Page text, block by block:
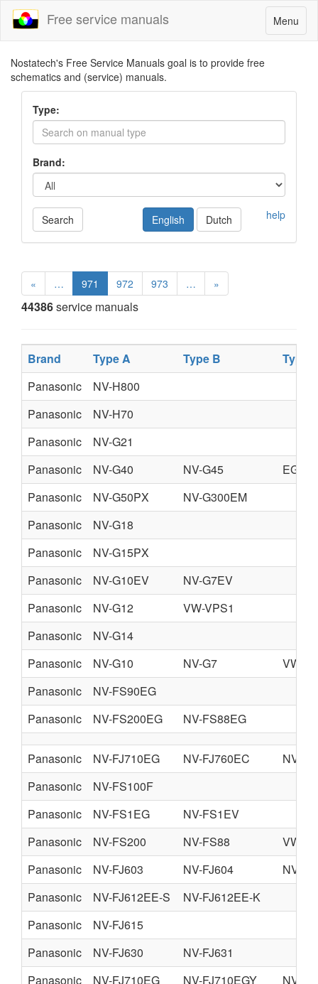
Toggle
navigation
Menu
Free service manuals
Nostatech's Free Service Manuals goal is to provide free
schematics and (service) manuals.
Type:
Brand:
Search help
English Dutch
« … 971 972 973 … »
44386service manuals
Brand Type A Type B
Type
Panasonic
NV-H800
Panasonic
NV-H70
Panasonic
NV-G21
Panasonic
NV-G40 NV-G45
Panasonic
NV-G50PX
NV-G300EM
Panasonic
NV-G18
Panasonic
NV-G15PX
Panasonic
NV-G10EV
NV-G7EV
Panasonic
NV-G12
VW-VPS1
Panasonic
NV-G14
Panasonic
NV-G10 NV-G7
VW-
Panasonic
NV-FS90EG
Panasonic
NV-FS200EG NV-FS88EG
Panasonic NV-FJ710EG NV-FJ760EC
NV-
Panasonic
NV-FS100F
Panasonic
NV-FS1EG
NV-FS1EV
Panasonic
NV-FS200 NV-FS88
VW-
Panasonic
NV-FJ603 NV-FJ604
NV-
Panasonic
NV-FJ612EE-S
NV-FJ612EE-K
Panasonic
NV-FJ615
Panasonic
NV-FJ630
NV-FJ631
Panasonic
NV-FJ710EG NV-FJ710EGY
NV-